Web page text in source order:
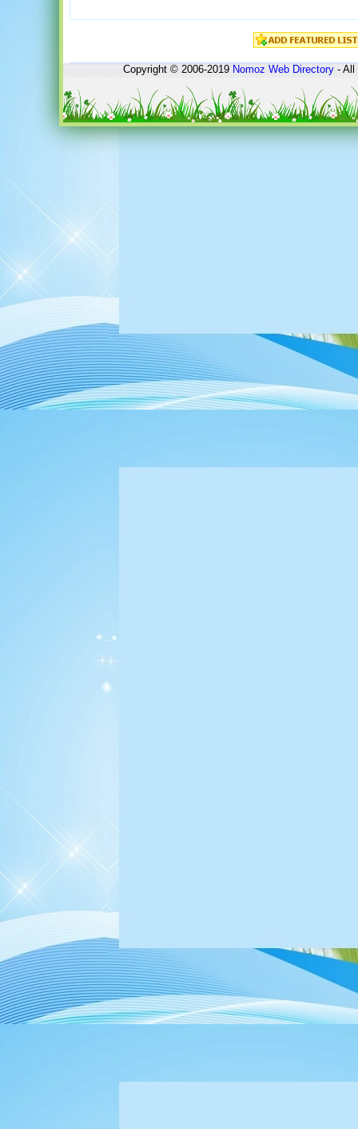
Copyright © 2006-2019Nomoz Web Directory- All